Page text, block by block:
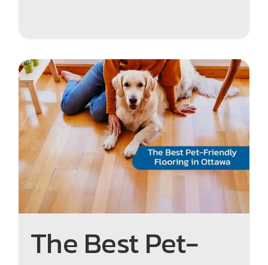
The Best Pet-Friendly
Flooring in Ottawa: Durable,
Stylish, and Easy to Clean
The Best Pet-